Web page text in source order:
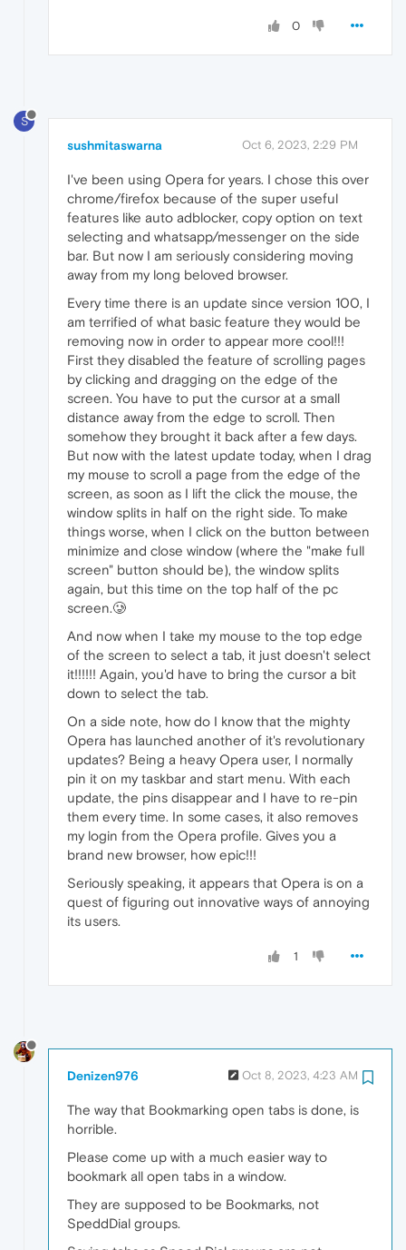
0
S
sushmitaswarna Oct 6, 2023, 2:29 PM
I've been using Opera for years. I chose this over
chrome/firefox because of the super useful
features like auto adblocker, copy option on text
selecting and whatsapp/messenger on the side
bar. But now I am seriously considering moving
away from my long beloved browser.
Every time there is an update since version 100, I
am terrified of what basic feature they would be
removing now in order to appear more cool!!!
First they disabled the feature of scrolling pages
by clicking and dragging on the edge of the
screen. You have to put the cursor at a small
distance away from the edge to scroll. Then
somehow they brought it back after a few days.
But now with the latest update today, when I drag
my mouse to scroll a page from the edge of the
screen, as soon as I lift the click the mouse, the
window splits in half on the right side. To make
things worse, when I click on the button between
minimize and close window (where the "make full
screen" button should be), the window splits
again, but this time on the top half of the pc
screen.🥲
And now when I take my mouse to the top edge
of the screen to select a tab, it just doesn't select
it!!!!!! Again, you'd have to bring the cursor a bit
down to select the tab.
On a side note, how do I know that the mighty
Opera has launched another of it's revolutionary
updates? Being a heavy Opera user, I normally
pin it on my taskbar and start menu. With each
update, the pins disappear and I have to re-pin
them every time. In some cases, it also removes
my login from the Opera profile. Gives you a
brand new browser, how epic!!!
Seriously speaking, it appears that Opera is on a
quest of figuring out innovative ways of annoying
its users.
1
Denizen976 Oct 8, 2023, 4:23 AM
The way that Bookmarking open tabs is done, is
horrible.
Please come up with a much easier way to
bookmark all open tabs in a window.
They are supposed to be Bookmarks, not
SpeddDial groups.